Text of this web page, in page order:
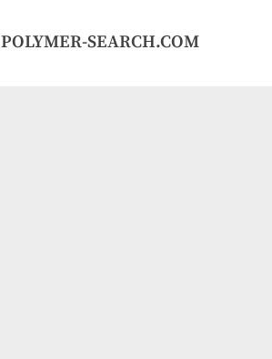
POLYMER-SEARCH.COM